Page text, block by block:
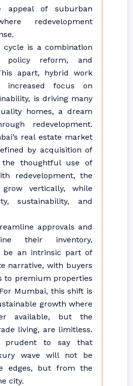
appeal of suburban
redevelopment
is a combination
policy reform, and
apart, hybrid work
increased focus on
is driving many
homes, a dream
redevelopment.
real estate market
by acquisition of
thoughtful use of
redevelopment, the
vertically, while
sustainability, and
approvals and
their inventory,
be an intrinsic part of
narrative, with buyers
to premium properties
Mumbai, this shift is
growth where
available, but the
living, are limitless.
prudent to say that
wave will not be
edges, but from the
city.